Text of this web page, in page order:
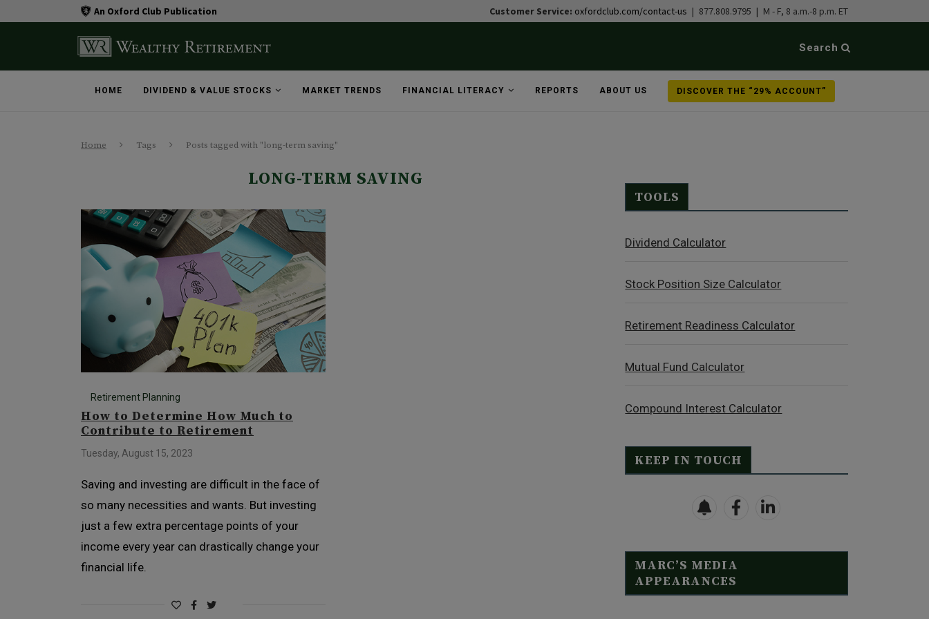
An Oxford Club Publication Customer Service: oxfordclub.com/contact-us | 877.808.9795 | M - F, 8 a.m.-8 p.m. ET
Search
HOME DIVIDEND & VALUE STOCKS MARKET TRENDS FINANCIAL LITERACY REPORTS ABOUT US DISCOVER THE “29% ACCOUNT”
Home Tags Posts tagged with "long-term saving"
LONG-TERM SAVING
Retirement Planning
How to Determine How Much to
Contribute to Retirement
Tuesday, August 15, 2023
Saving and investing are difficult in the face of
so many necessities and wants. But investing
just a few extra percentage points of your
income every year can drastically change your
financial life.
TOOLS
Dividend Calculator
Stock Position Size Calculator
Retirement Readiness Calculator
Mutual Fund Calculator
Compound Interest Calculator
KEEP IN TOUCH
MARC’S MEDIA
APPEARANCES